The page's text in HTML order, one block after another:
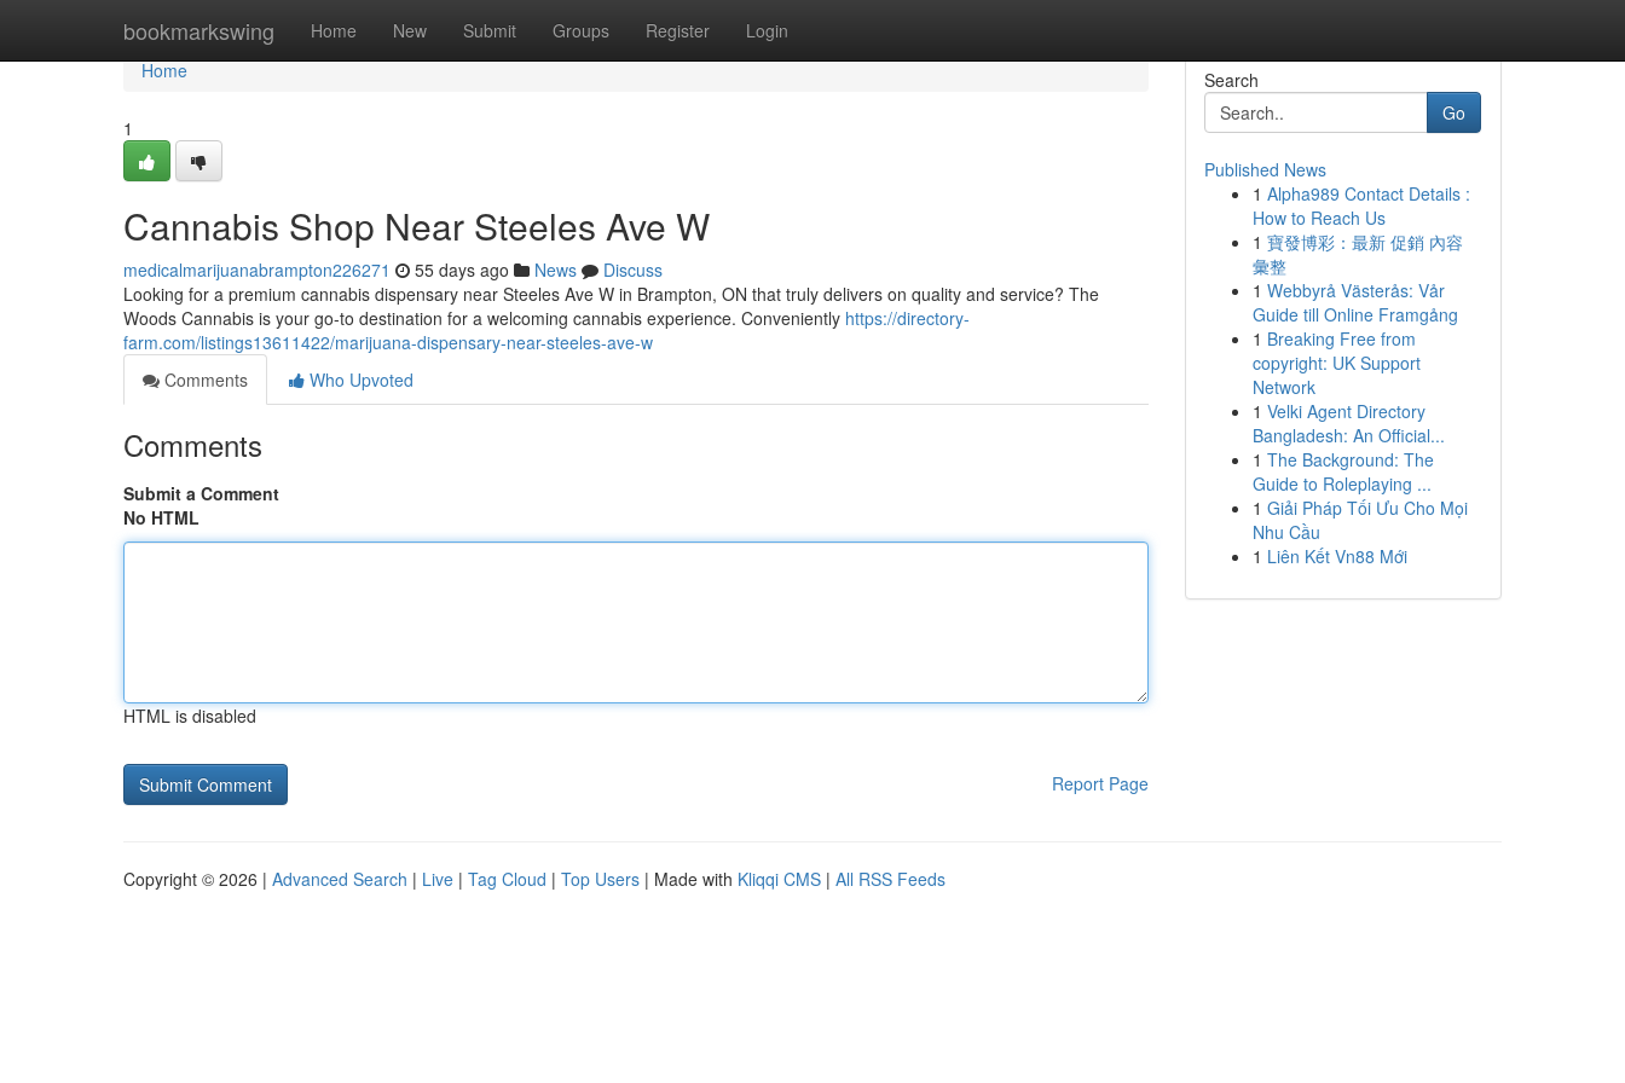
bookmarkswing Home New Submit Groups Register Login
Home
Home
1
Cannabis Shop Near Steeles Ave W
medicalmarijuanabrampton226271 55 days ago News
Discuss
Looking for a premium cannabis dispensary near Steeles Ave W in Brampton, ON that truly delivers on quality and service? The
Woods Cannabis is your go-to destination for a welcoming cannabis experience. Conveniently https://directory-
farm.com/listings13611422/marijuana-dispensary-near-steeles-ave-w
Comments
Who Upvoted
Comments
Submit a Comment
No HTML
HTML is disabled
Report Page
Search
Go
Published News
1 Alpha989 Contact Details :
How to Reach Us
1 寶發博彩：最新 促銷 內容
彙整
1 Webbyrå Västerås: Vår
Guide till Online Framgång
1 Breaking Free from
copyright: UK Support
Network
1 Velki Agent Directory
Bangladesh: An Official...
1 The Background: The
Guide to Roleplaying ...
1 Giải Pháp Tối Ưu Cho Mọi
Nhu Cầu
1 Liên Kết Vn88 Mới
Copyright © 2026 | Advanced Search | Live | Tag Cloud | Top Users | Made with Kliqqi CMS | All RSS Feeds